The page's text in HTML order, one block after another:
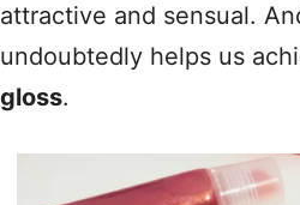
attractive and sensual.
undoubtedly helps us
gloss.